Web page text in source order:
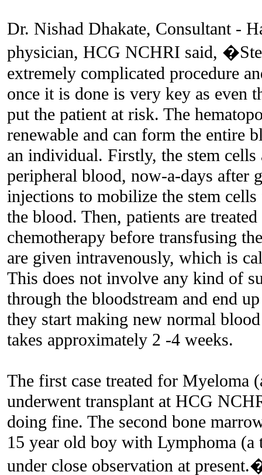
Dr. Nishad Dhakate, Consultant -
physician, HCG NCHRI said,
extremely complicated procedure
once it is done is very key as even
put the patient at risk. The
renewable and can form the entire
an individual. Firstly, the stem
peripheral blood, now-a-days after
injections to mobilize the stem
the blood. Then, patients are
chemotherapy before transfusing
are given intravenously, which is
This does not involve any kind of
through the bloodstream and end
they start making new normal
takes approximately 2 -4 weeks.
The first case treated for Myeloma
underwent transplant at HCG
doing fine. The second bone
15 year old boy with Lymphoma
under close observation at